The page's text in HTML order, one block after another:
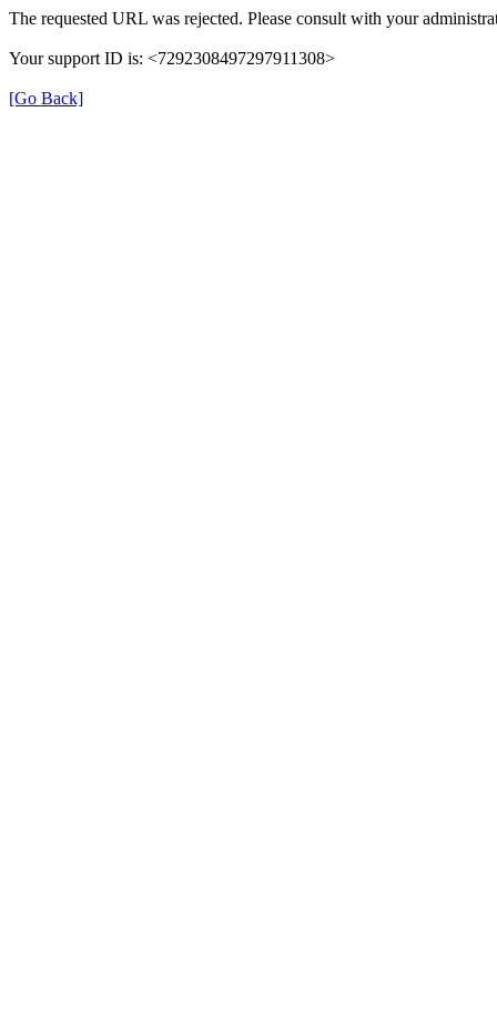
The requested URL was rejected. Please consult with your
Your support ID is: <7292308497297911308>
[Go Back]